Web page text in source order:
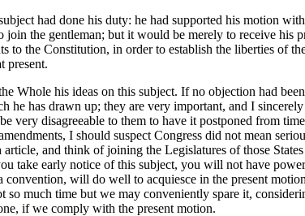
had done his duty: he had supported his motion
the gentleman; but it would be merely to receive
to the Constitution, in order to establish the liberties of
present.
Whole his ideas on this subject. If no objection had
he has drawn up; they are very important, and I
disagreeable to them to have it postponed from
I should suspect Congress did not mean
and think of joining the Legislatures of those
take early notice of this subject, you will not have
convention, will do well to acquiesce in the present
much time but we may conveniently spare it,
if we comply with the present motion.